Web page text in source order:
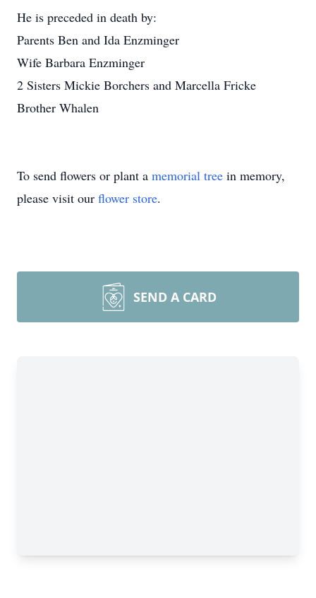
He is preceded in death by:
Parents Ben and Ida Enzminger
Wife Barbara Enzminger
2 Sisters Mickie Borchers and Marcella Fricke
Brother Whalen
To send flowers or plant a memorial tree in memory,
please visit our flower store.
SEND A CARD